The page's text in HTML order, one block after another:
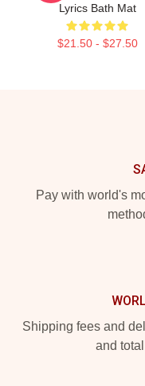
Lyrics Bath Mat
$21.50 - $27.50
Pay with world's
Shipping fees and
and